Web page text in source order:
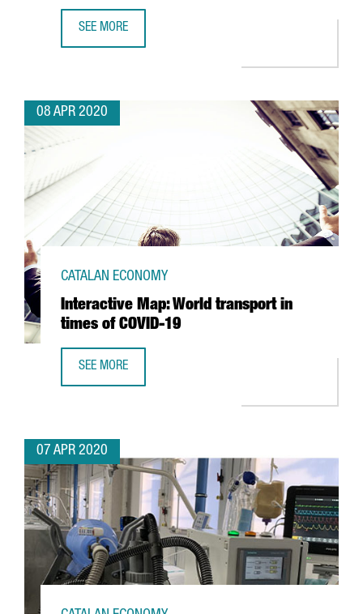
SEE MORE
08 APR 2020
Interactive Map: World transport in
times of COVID-19
CATALAN ECONOMY
SEE MORE
07 APR 2020